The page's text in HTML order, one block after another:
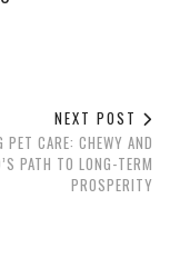
NEXT POST
PET CARE: CHEWY AND
PATH TO LONG-TERM
PROSPERITY